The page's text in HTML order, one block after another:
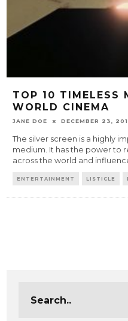
TOP 10 TIMELESS
WORLD CINEMA
JANE DOE DECEMBER 23,
The silver screen is a highly
medium. It has the power to
across the world and
ENTERTAINMENT LISTICLE